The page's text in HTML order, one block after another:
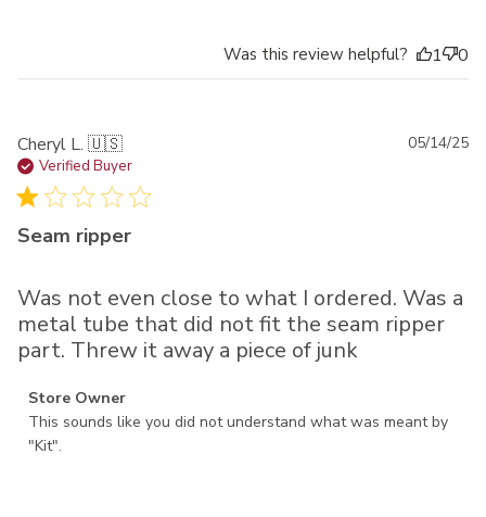
Was this review helpful? 1 0
Cheryl L. 🇺🇸
Verified Buyer
Seam ripper
Was not even close to what I ordered. Was a
metal tube that did not fit the seam ripper
part. Threw it away a piece of junk
Comments by Store Owner on Review by Store Owner on
Wed May 14 2025
Store Owner
This sounds like you did not understand what was meant by
"Kit".
05/14/25